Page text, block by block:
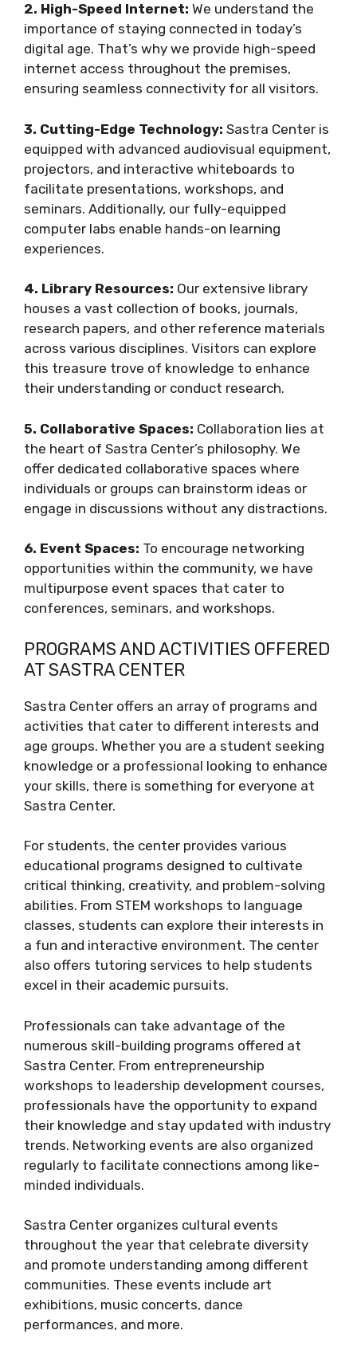
2. High-Speed Internet: We understand the
importance of staying connected in today’s
digital age. That’s why we provide high-speed
internet access throughout the premises,
ensuring seamless connectivity for all visitors.
3. Cutting-Edge Technology: Sastra Center is
equipped with advanced audiovisual equipment,
projectors, and interactive whiteboards to
facilitate presentations, workshops, and
seminars. Additionally, our fully-equipped
computer labs enable hands-on learning
experiences.
4. Library Resources: Our extensive library
houses a vast collection of books, journals,
research papers, and other reference materials
across various disciplines. Visitors can explore
this treasure trove of knowledge to enhance
their understanding or conduct research.
5. Collaborative Spaces: Collaboration lies at
the heart of Sastra Center’s philosophy. We
offer dedicated collaborative spaces where
individuals or groups can brainstorm ideas or
engage in discussions without any distractions.
6. Event Spaces: To encourage networking
opportunities within the community, we have
multipurpose event spaces that cater to
conferences, seminars, and workshops.
PROGRAMS AND ACTIVITIES OFFERED
AT SASTRA CENTER
Sastra Center offers an array of programs and
activities that cater to different interests and
age groups. Whether you are a student seeking
knowledge or a professional looking to enhance
your skills, there is something for everyone at
Sastra Center.
For students, the center provides various
educational programs designed to cultivate
critical thinking, creativity, and problem-solving
abilities. From STEM workshops to language
classes, students can explore their interests in
a fun and interactive environment. The center
also offers tutoring services to help students
excel in their academic pursuits.
Professionals can take advantage of the
numerous skill-building programs offered at
Sastra Center. From entrepreneurship
workshops to leadership development courses,
professionals have the opportunity to expand
their knowledge and stay updated with industry
trends. Networking events are also organized
regularly to facilitate connections among like-
minded individuals.
Sastra Center organizes cultural events
throughout the year that celebrate diversity
and promote understanding among different
communities. These events include art
exhibitions, music concerts, dance
performances, and more.